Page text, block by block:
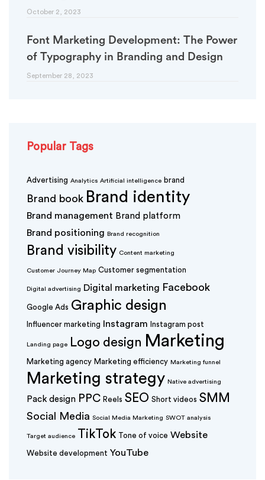
October 2, 2023
Font Marketing Development: The Power
of Typography in Branding and Design
September 28, 2023
Popular Tags
Advertising Analytics Artificial intelligence brand
Brand book Brand identity
Brand management Brand platform
Brand positioning Brand recognition
Brand visibility Content marketing
Customer Journey Map Customer segmentation
Digital advertising Digital marketing Facebook
Google Ads Graphic design
Influencer marketing Instagram Instagram post
Landing page Logo design Marketing
Marketing agency Marketing efficiency Marketing funnel
Marketing strategy Native advertising
Pack design PPC Reels SEO Short videos SMM
Social Media Social Media Marketing SWOT analysis
Target audience TikTok Tone of voice Website
Website development YouTube